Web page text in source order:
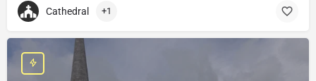
Cathedral +1